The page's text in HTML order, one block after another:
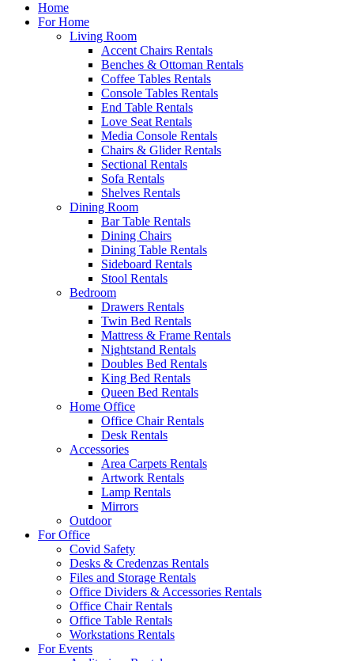
Home
For Home
Living Room
Accent Chairs Rentals
Benches & Ottoman Rentals
Coffee Tables Rentals
Console Tables Rentals
End Table Rentals
Love Seat Rentals
Media Console Rentals
Chairs & Glider Rentals
Sectional Rentals
Sofa Rentals
Shelves Rentals
Dining Room
Bar Table Rentals
Dining Chairs
Dining Table Rentals
Sideboard Rentals
Stool Rentals
Bedroom
Drawers Rentals
Twin Bed Rentals
Mattress & Frame Rentals
Nightstand Rentals
Doubles Bed Rentals
King Bed Rentals
Queen Bed Rentals
Home Office
Office Chair Rentals
Desk Rentals
Accessories
Area Carpets Rentals
Artwork Rentals
Lamp Rentals
Mirrors
Outdoor
For Office
Covid Safety
Desks & Credenzas Rentals
Files and Storage Rentals
Office Dividers & Accessories Rentals
Office Chair Rentals
Office Table Rentals
Workstations Rentals
For Events